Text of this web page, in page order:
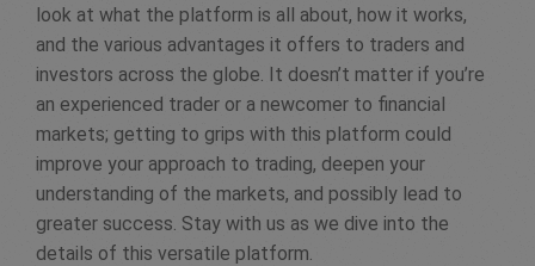
look at what the platform is all about, how it works,
and the various advantages it offers to traders and
investors across the globe. It doesn’t matter if you’re
an experienced trader or a newcomer to financial
markets; getting to grips with this platform could
improve your approach to trading, deepen your
understanding of the markets, and possibly lead to
greater success. Stay with us as we dive into the
details of this versatile platform.